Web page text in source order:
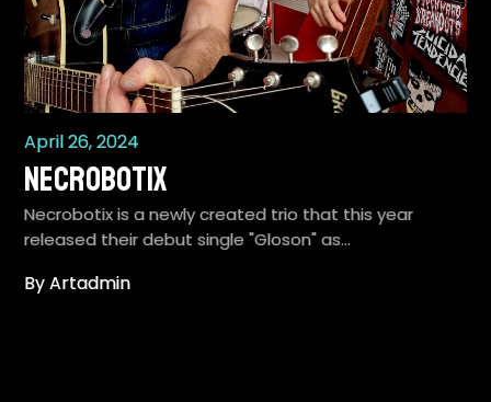
April 26, 2024
Necrobotix
Necrobotix is a newly created trio that this year
released their debut single "Gloson" as…
By Artadmin